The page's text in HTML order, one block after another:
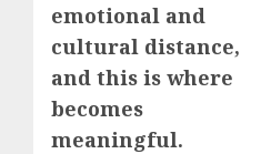
emotional and
cultural distance,
and this is where
becomes
meaningful.